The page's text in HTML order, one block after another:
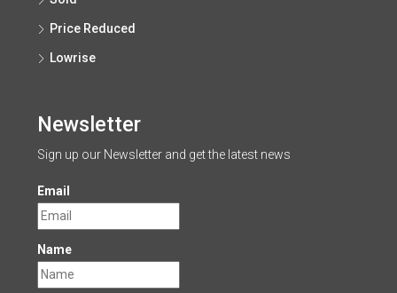
Price Reduced
Lowrise
Newsletter
Sign up our Newsletter and get the latest news
Email
Name